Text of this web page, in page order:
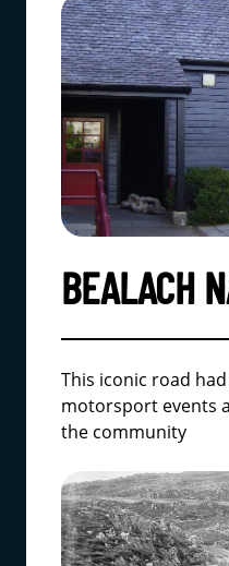
BEALACH
This iconic road
motorsport events
the community